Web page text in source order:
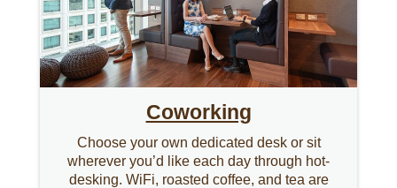
Coworking
Choose your own dedicated desk or sit
wherever you’d like each day through hot-
desking. WiFi, roasted coffee, and tea are